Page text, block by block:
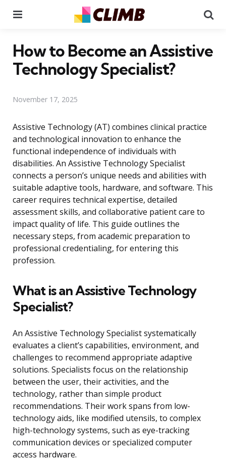
How to Become an Assistive
Technology Specialist?
November 17, 2025
Assistive Technology (AT) combines clinical practice
and technological innovation to enhance the
functional independence of individuals with
disabilities. An Assistive Technology Specialist
connects a person’s unique needs and abilities with
suitable adaptive tools, hardware, and software. This
career requires technical expertise, detailed
assessment skills, and collaborative patient care to
impact quality of life. This guide outlines the
necessary steps, from academic preparation to
professional credentialing, for entering this
profession.
What is an Assistive Technology
Specialist?
An Assistive Technology Specialist systematically
evaluates a client’s capabilities, environment, and
challenges to recommend appropriate adaptive
solutions. Specialists focus on the relationship
between the user, their activities, and the
technology, rather than simple product
recommendations. Their work spans from low-
technology aids, like modified utensils, to complex
high-technology systems, such as eye-tracking
communication devices or specialized computer
access hardware.